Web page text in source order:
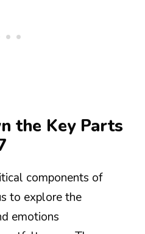
the Key Parts
components of
to explore the
emotions